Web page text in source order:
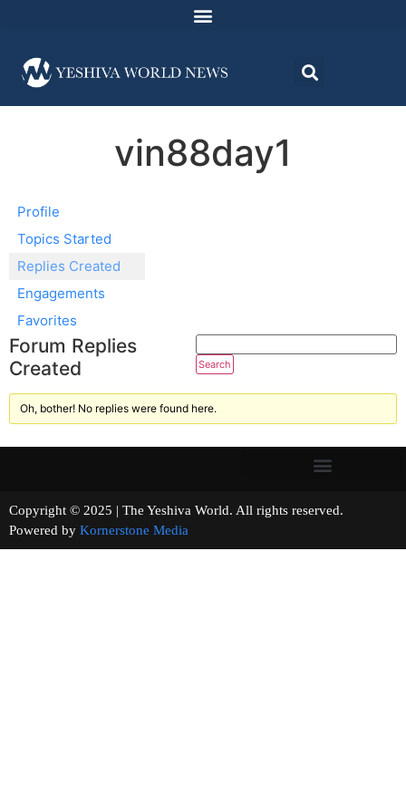
vin88day1
Profile
Topics Started
Replies Created
Engagements
Favorites
Forum Replies
Created
Oh, bother! No replies were found here.
Copyright © 2025 | The Yeshiva World. All rights reserved.
Powered by Kornerstone Media